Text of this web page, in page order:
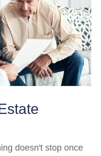
doesn't stop once